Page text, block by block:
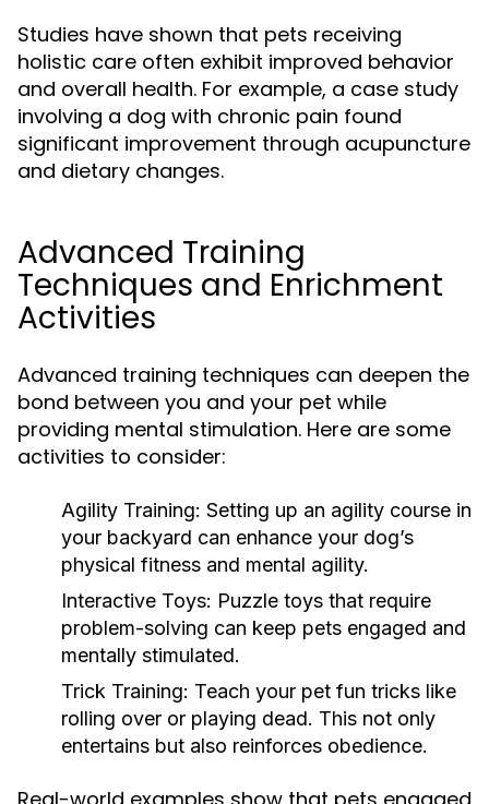
Studies have shown that pets receiving
holistic care often exhibit improved behavior
and overall health. For example, a case study
involving a dog with chronic pain found
significant improvement through acupuncture
and dietary changes.
Advanced Training
Techniques and Enrichment
Activities
Advanced training techniques can deepen the
bond between you and your pet while
providing mental stimulation. Here are some
activities to consider:
Agility Training: Setting up an agility course in
your backyard can enhance your dog’s
physical fitness and mental agility.
Interactive Toys: Puzzle toys that require
problem-solving can keep pets engaged and
mentally stimulated.
Trick Training: Teach your pet fun tricks like
rolling over or playing dead. This not only
entertains but also reinforces obedience.